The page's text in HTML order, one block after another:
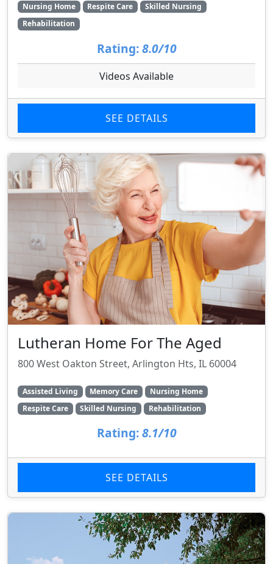
Nursing Home
Respite Care
Skilled Nursing
Rehabilitation
Rating: 8.0/10
Videos Available
SEE DETAILS
Lutheran Home For The Aged
800 West Oakton Street, Arlington Hts, IL 60004
Assisted Living Memory Care
Nursing Home
Respite Care
Skilled Nursing Rehabilitation
Rating: 8.1/10
SEE DETAILS